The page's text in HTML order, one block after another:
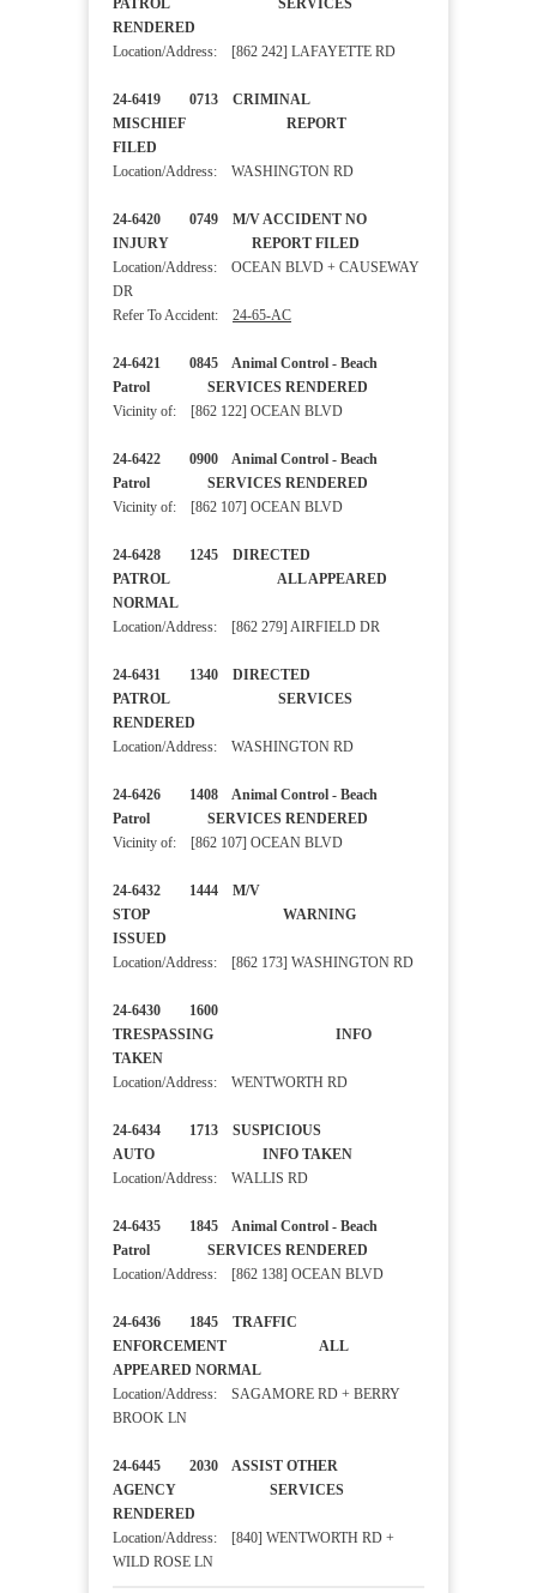
PATROL SERVICES
RENDERED
Location/Address: [862 242] LAFAYETTE RD
24-6419 0713 CRIMINAL
MISCHIEF REPORT
FILED
Location/Address: WASHINGTON RD
24-6420 0749 M/V ACCIDENT NO
INJURY REPORT FILED
Location/Address: OCEAN BLVD + CAUSEWAY
DR
Refer To Accident: 24-65-AC
24-6421 0845 Animal Control - Beach
Patrol SERVICES RENDERED
Vicinity of: [862 122] OCEAN BLVD
24-6422 0900 Animal Control - Beach
Patrol SERVICES RENDERED
Vicinity of: [862 107] OCEAN BLVD
24-6428 1245 DIRECTED
PATROL ALL APPEARED
NORMAL
Location/Address: [862 279] AIRFIELD DR
24-6431 1340 DIRECTED
PATROL SERVICES
RENDERED
Location/Address: WASHINGTON RD
24-6426 1408 Animal Control - Beach
Patrol SERVICES RENDERED
Vicinity of: [862 107] OCEAN BLVD
24-6432 1444 M/V
STOP WARNING
ISSUED
Location/Address: [862 173] WASHINGTON RD
24-6430 1600
TRESPASSING INFO
TAKEN
Location/Address: WENTWORTH RD
24-6434 1713 SUSPICIOUS
AUTO INFO TAKEN
Location/Address: WALLIS RD
24-6435 1845 Animal Control - Beach
Patrol SERVICES RENDERED
Location/Address: [862 138] OCEAN BLVD
24-6436 1845 TRAFFIC
ENFORCEMENT ALL
APPEARED NORMAL
Location/Address: SAGAMORE RD + BERRY
BROOK LN
24-6445 2030 ASSIST OTHER
AGENCY SERVICES
RENDERED
Location/Address: [840] WENTWORTH RD +
WILD ROSE LN